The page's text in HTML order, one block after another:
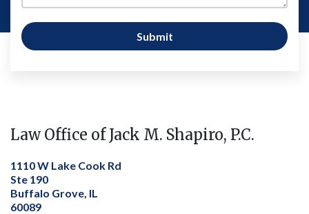
Submit
Law Office of Jack M. Shapiro, P.C.
1110 W Lake Cook Rd
Ste 190
Buffalo Grove, IL
60089